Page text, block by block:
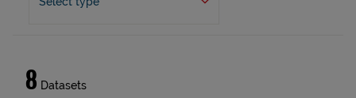
8 Datasets